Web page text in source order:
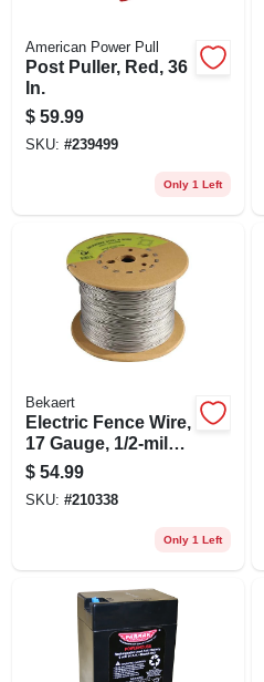
American Power Pull
Post Puller, Red, 36
In.
$ 59.99
SKU: #239499
Only 1 Left
Bekaert
Electric Fence Wire,
17 Gauge, 1/2-mile
(2640 Ft.)
$ 54.99
SKU: #210338
Only 1 Left